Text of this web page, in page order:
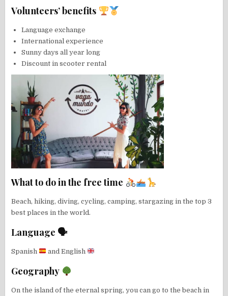
Volunteers’ benefits
Language exchange
International experience
Sunny days all year long
Discount in scooter rental
What to do in the free time
Beach, hiking, diving, cycling, camping, stargazing in the top 3
best places in the world.
Language 🗣
Spanish and English
Geography
On the island of the eternal spring, you can go to the beach in